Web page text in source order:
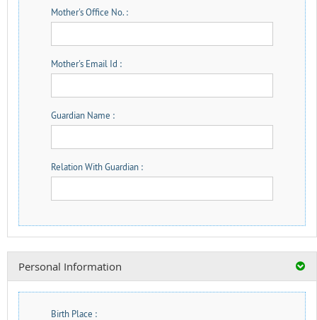
Mother's Office No. :
Mother's Email Id :
Guardian Name :
Relation With Guardian :
Personal Information
Birth Place :